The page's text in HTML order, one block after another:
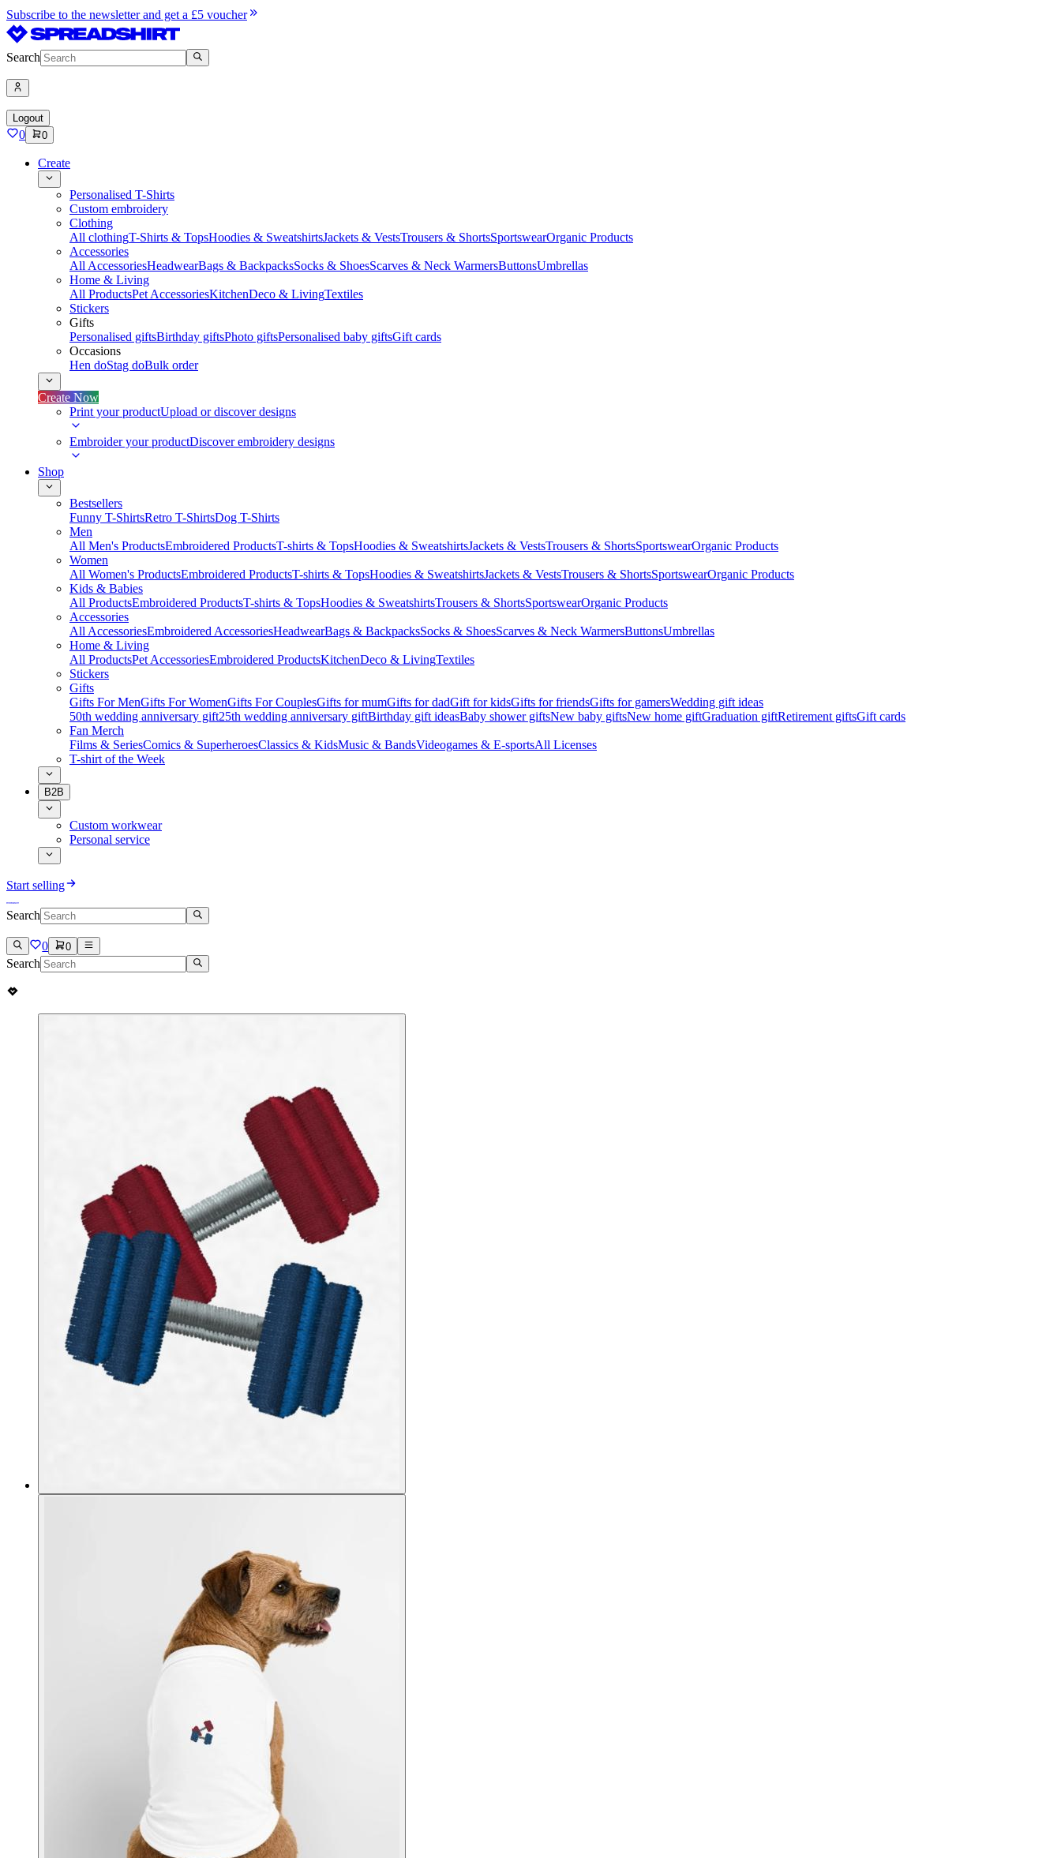
Subscribe to the newsletter and get a £5 voucher
Search
Logout
0 0
Create
Personalised T-Shirts
Custom embroidery
Clothing
All clothingT-Shirts & TopsHoodies & SweatshirtsJackets & VestsTrousers & ShortsSportswearOrganic Products
Accessories
All AccessoriesHeadwearBags & BackpacksSocks & ShoesScarves & Neck WarmersButtonsUmbrellas
Home & Living
All ProductsPet AccessoriesKitchenDeco & LivingTextiles
Stickers
Gifts
Personalised giftsBirthday giftsPhoto giftsPersonalised baby giftsGift cards
Occasions
Hen doStag doBulk order
Create Now
Print your productUpload or discover designs
Embroider your productDiscover embroidery designs
Shop
Bestsellers
Funny T-ShirtsRetro T-ShirtsDog T-Shirts
Men
All Men's ProductsEmbroidered ProductsT-shirts & TopsHoodies & SweatshirtsJackets & VestsTrousers & ShortsSportswearOrganic Products
Women
All Women's ProductsEmbroidered ProductsT-shirts & TopsHoodies & SweatshirtsJackets & VestsTrousers & ShortsSportswearOrganic Products
Kids & Babies
All ProductsEmbroidered ProductsT-shirts & TopsHoodies & SweatshirtsTrousers & ShortsSportswearOrganic Products
Accessories
All AccessoriesEmbroidered AccessoriesHeadwearBags & BackpacksSocks & ShoesScarves & Neck WarmersButtonsUmbrellas
Home & Living
All ProductsPet AccessoriesEmbroidered ProductsKitchenDeco & LivingTextiles
Stickers
Gifts
Gifts For MenGifts For WomenGifts For CouplesGifts for mumGifts for dadGift for kidsGifts for friendsGifts for gamersWedding gift ideas
50th wedding anniversary gift25th wedding anniversary giftBirthday gift ideasBaby shower giftsNew baby giftsNew home giftGraduation giftRetirement giftsGift cards
Fan Merch
Films & SeriesComics & SuperheroesClassics & KidsMusic & BandsVideogames & E-sportsAll Licenses
T-shirt of the Week
B2B
Custom workwear
Personal service
Start selling
Search
0 0
Search